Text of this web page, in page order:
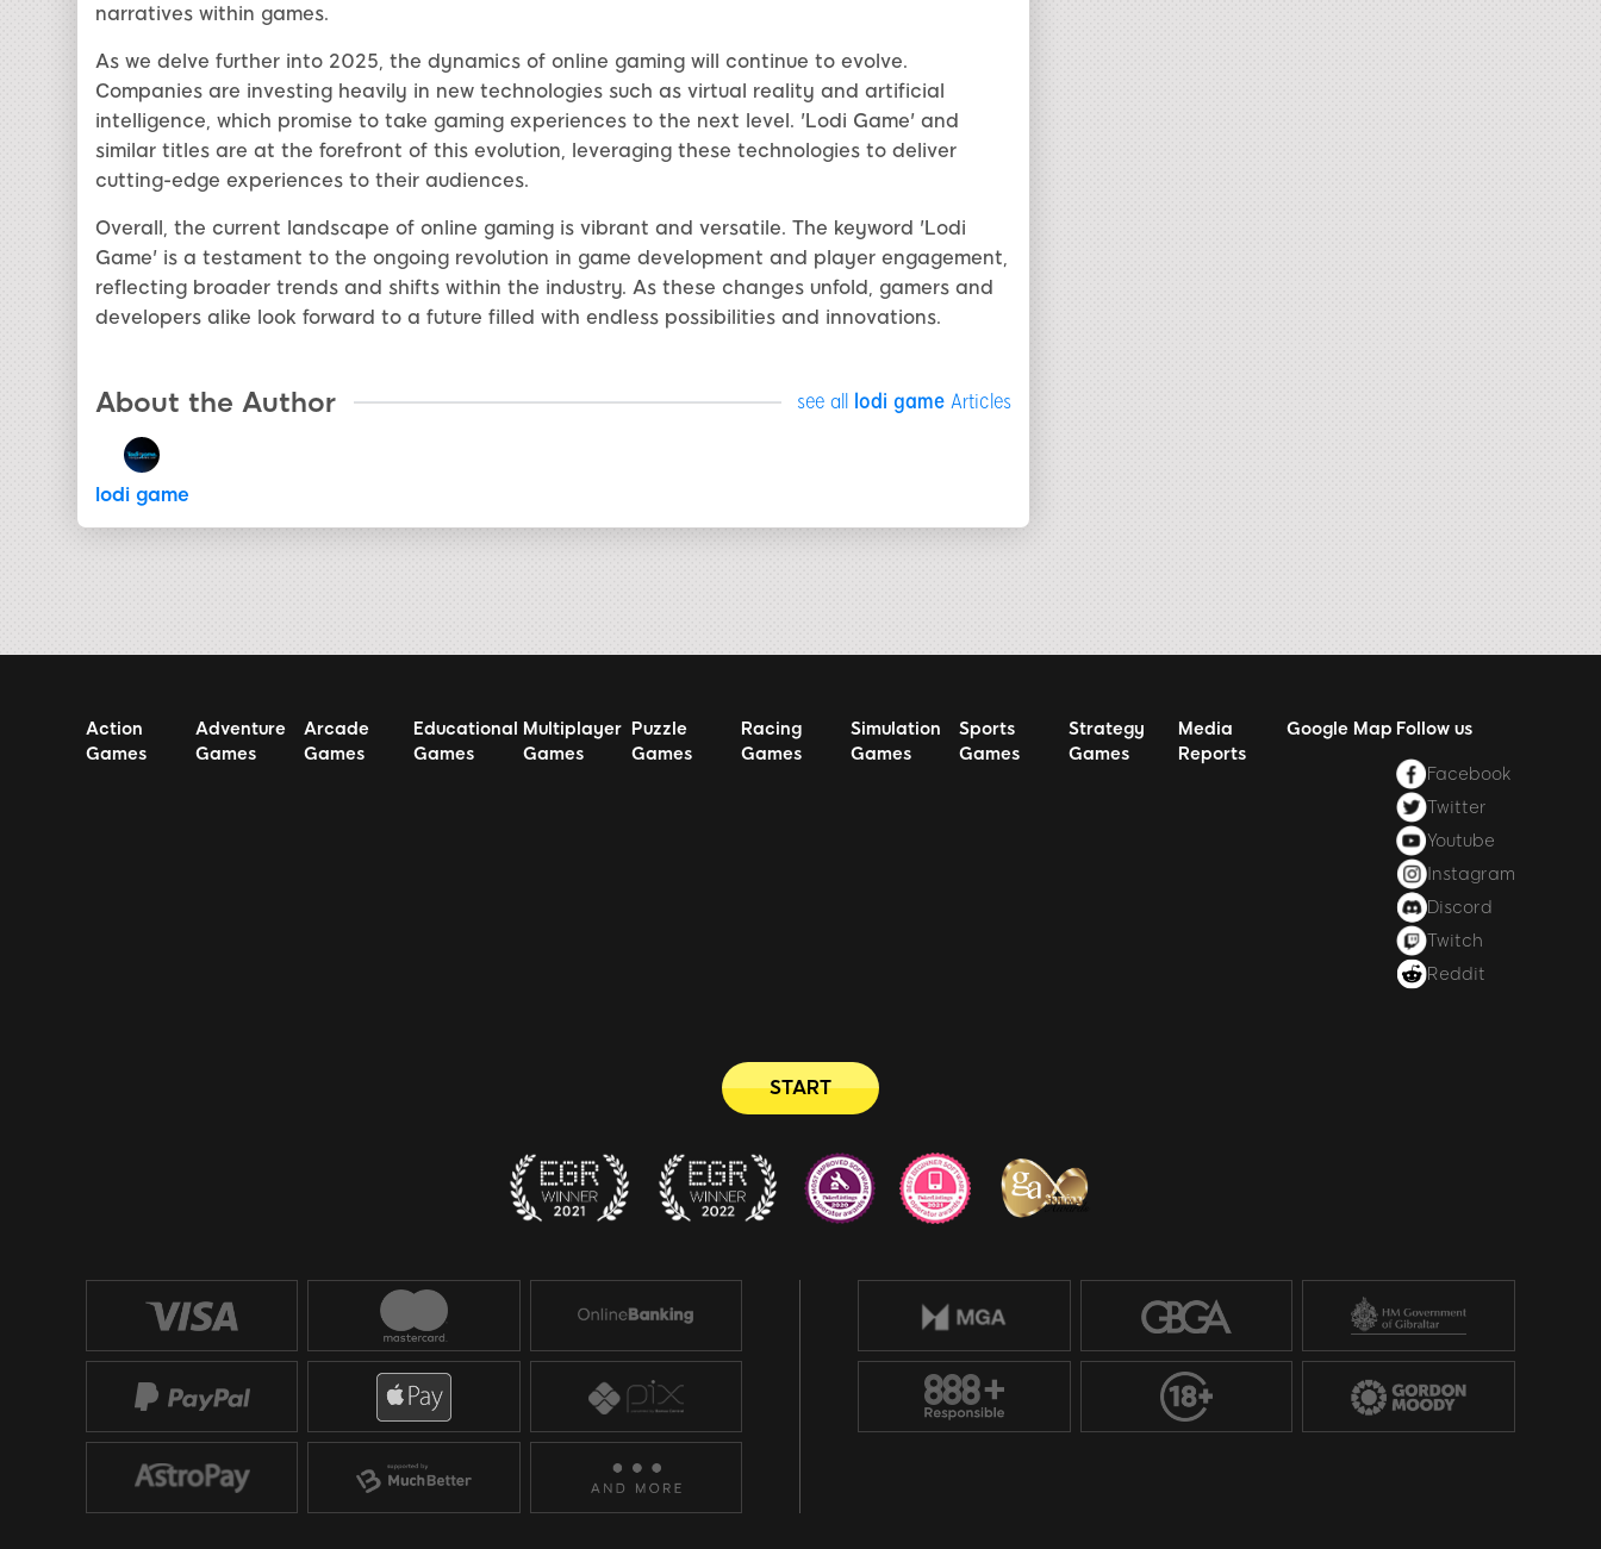
narratives within games.
As we delve further into 2025, the dynamics of online gaming will continue to evolve.
Companies are investing heavily in new technologies such as virtual reality and artificial
intelligence, which promise to take gaming experiences to the next level. 'Lodi Game' and
similar titles are at the forefront of this evolution, leveraging these technologies to deliver
cutting-edge experiences to their audiences.
Overall, the current landscape of online gaming is vibrant and versatile. The keyword 'Lodi
Game' is a testament to the ongoing revolution in game development and player engagement,
reflecting broader trends and shifts within the industry. As these changes unfold, gamers and
developers alike look forward to a future filled with endless possibilities and innovations.
About the Author see all lodi gameArticles
lodi game
Action
Games
Adventure
Games
Arcade
Games
Educational
Games
Multiplayer
Games
Puzzle
Games
Racing
Games
Simulation
Games
Sports
Games
Strategy
Games
Media
Reports
Google Map Follow us
Facebook
Twitter
Youtube
Instagram
Discord
Twitch
Reddit
START